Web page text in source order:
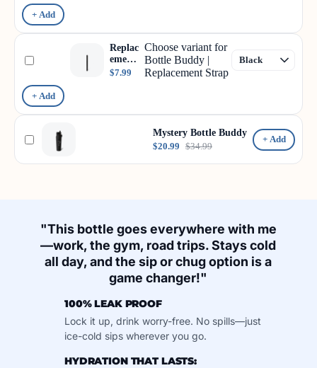
+ Add
Replac
ement
Strap
$7.99
Choose variant for
Bottle Buddy |
Replacement Strap
+ Add
Mystery Bottle Buddy
$20.99 $34.99
+ Add
"This bottle goes everywhere with me
—work, the gym, road trips. Stays cold
all day, and the sip or chug option is a
game changer!"
100% LEAK PROOF
Lock it up, drink worry-free. No spills—just
ice-cold sips wherever you go.
HYDRATION THAT LASTS: